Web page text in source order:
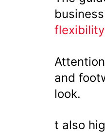
flexibility
and
look.
t also